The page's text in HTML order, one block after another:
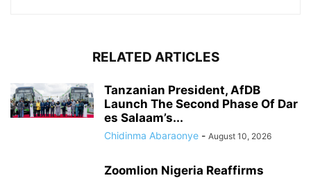
RELATED ARTICLES
Tanzanian President, AfDB
Launch The Second Phase Of Dar
es Salaam’s...
Chidinma Abaraonye - August 10, 2026
Zoomlion Nigeria Reaffirms